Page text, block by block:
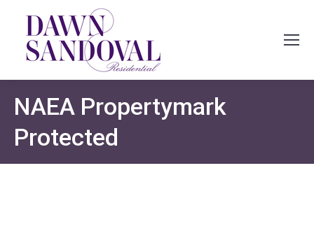
NAEA Propertymark
Protected